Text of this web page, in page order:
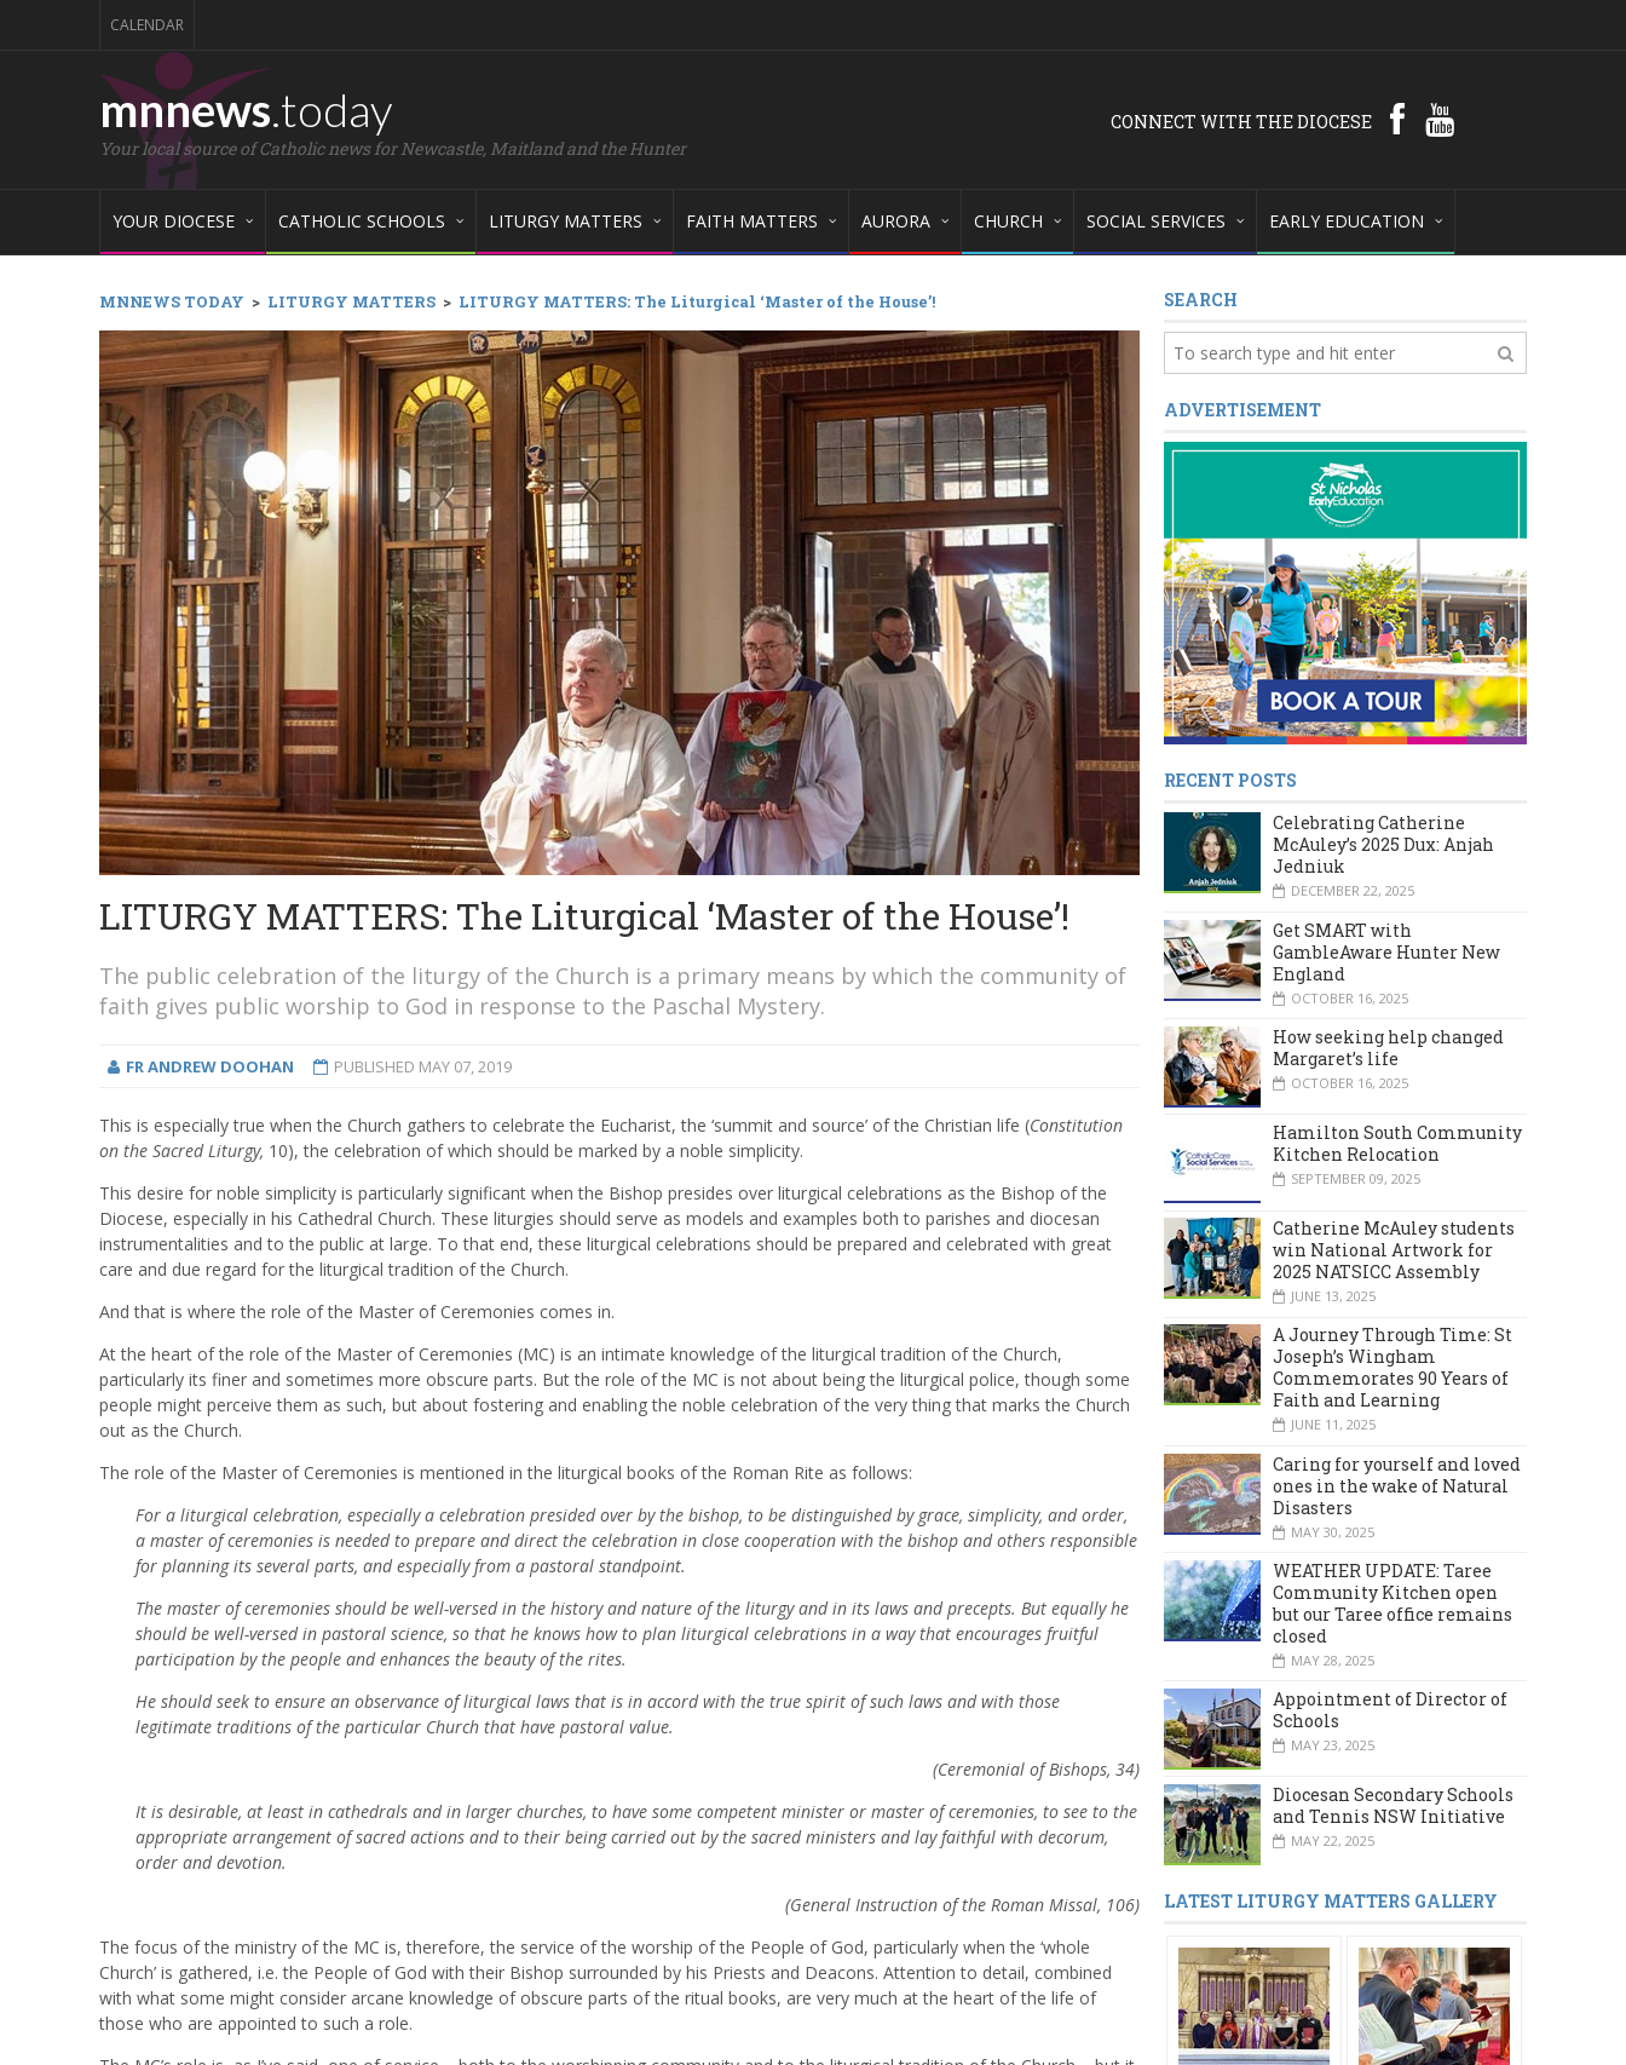
CALENDAR
mnnews.today
Your local source of Catholic news for Newcastle, Maitland and the Hunter
CONNECT WITH THE DIOCESE
YOUR DIOCESE CATHOLIC SCHOOLS LITURGY MATTERS FAITH MATTERS AURORA CHURCH SOCIAL SERVICES EARLY EDUCATION
MNNEWS TODAY > LITURGY MATTERS > LITURGY MATTERS: The Liturgical ‘Master of the House’!
LITURGY MATTERS: The Liturgical ‘Master of the House’!
The public celebration of the liturgy of the Church is a primary means by which the community of
faith gives public worship to God in response to the Paschal Mystery.
FR ANDREW DOOHAN PUBLISHED MAY 07, 2019
This is especially true when the Church gathers to celebrate the Eucharist, the ‘summit and source’ of the Christian life (Constitution
on the Sacred Liturgy, 10), the celebration of which should be marked by a noble simplicity.
This desire for noble simplicity is particularly significant when the Bishop presides over liturgical celebrations as the Bishop of the
Diocese, especially in his Cathedral Church. These liturgies should serve as models and examples both to parishes and diocesan
instrumentalities and to the public at large. To that end, these liturgical celebrations should be prepared and celebrated with great
care and due regard for the liturgical tradition of the Church.
And that is where the role of the Master of Ceremonies comes in.
At the heart of the role of the Master of Ceremonies (MC) is an intimate knowledge of the liturgical tradition of the Church,
particularly its finer and sometimes more obscure parts. But the role of the MC is not about being the liturgical police, though some
people might perceive them as such, but about fostering and enabling the noble celebration of the very thing that marks the Church
out as the Church.
The role of the Master of Ceremonies is mentioned in the liturgical books of the Roman Rite as follows:
For a liturgical celebration, especially a celebration presided over by the bishop, to be distinguished by grace, simplicity, and order,
a master of ceremonies is needed to prepare and direct the celebration in close cooperation with the bishop and others responsible
for planning its several parts, and especially from a pastoral standpoint.
The master of ceremonies should be well-versed in the history and nature of the liturgy and in its laws and precepts. But equally he
should be well-versed in pastoral science, so that he knows how to plan liturgical celebrations in a way that encourages fruitful
participation by the people and enhances the beauty of the rites.
He should seek to ensure an observance of liturgical laws that is in accord with the true spirit of such laws and with those
legitimate traditions of the particular Church that have pastoral value.
(Ceremonial of Bishops, 34)
It is desirable, at least in cathedrals and in larger churches, to have some competent minister or master of ceremonies, to see to the
appropriate arrangement of sacred actions and to their being carried out by the sacred ministers and lay faithful with decorum,
order and devotion.
(General Instruction of the Roman Missal, 106)
The focus of the ministry of the MC is, therefore, the service of the worship of the People of God, particularly when the ‘whole
Church’ is gathered, i.e. the People of God with their Bishop surrounded by his Priests and Deacons. Attention to detail, combined
with what some might consider arcane knowledge of obscure parts of the ritual books, are very much at the heart of the life of
those who are appointed to such a role.
SEARCH
ADVERTISEMENT
RECENT POSTS
Celebrating Catherine
McAuley’s 2025 Dux: Anjah
Jedniuk
DECEMBER 22, 2025
Get SMART with
GambleAware Hunter New
England
OCTOBER 16, 2025
How seeking help changed
Margaret’s life
OCTOBER 16, 2025
Hamilton South Community
Kitchen Relocation
SEPTEMBER 09, 2025
Catherine McAuley students
win National Artwork for
2025 NATSICC Assembly
JUNE 13, 2025
A Journey Through Time: St
Joseph’s Wingham
Commemorates 90 Years of
Faith and Learning
JUNE 11, 2025
Caring for yourself and loved
ones in the wake of Natural
Disasters
MAY 30, 2025
WEATHER UPDATE: Taree
Community Kitchen open
but our Taree office remains
closed
MAY 28, 2025
Appointment of Director of
Schools
MAY 23, 2025
Diocesan Secondary Schools
and Tennis NSW Initiative
MAY 22, 2025
LATEST LITURGY MATTERS GALLERY